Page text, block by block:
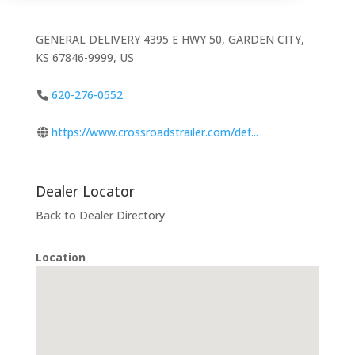
GENERAL DELIVERY 4395 E HWY 50, GARDEN CITY,
KS 67846-9999, US
620-276-0552
https://www.crossroadstrailer.com/def...
Dealer Locator
Back to Dealer Directory
Location